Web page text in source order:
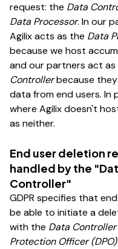
request: the Data
Data Processor. In our
Agilix acts as the Data
because we host
and our partners act as
Controllerbecause
data from end users. In
where Agilix doesn't
as neither.
End user deletion
handled by the
Controller"
GDPR specifies that
be able to initiate a
with the Data
Protection Officer (DPO)